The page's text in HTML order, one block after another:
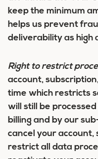
keep the minimum
helps us prevent
deliverability as high
Right to restrict
account,
time which restricts
will still be
billing and by our
cancel your account,
restrict all data